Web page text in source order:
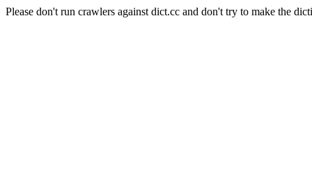
Please don't run crawlers against dict.cc and don't try to make the